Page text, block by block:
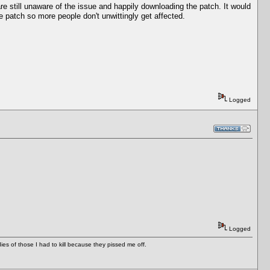
still unaware of the issue and happily downloading the patch. It would
so more people don't unwittingly get affected.
Logged
Logged
of those I had to kill because they pissed me off.